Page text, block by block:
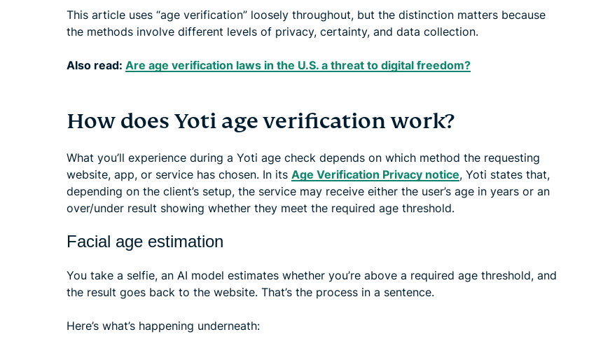
This article uses “age verification” loosely throughout, but the distinction matters because
the methods involve different levels of privacy, certainty, and data collection.
Also read: Are age verification laws in the U.S. a threat to digital freedom?
How does Yoti age verification work?
What you’ll experience during a Yoti age check depends on which method the requesting
website, app, or service has chosen. In its Age Verification Privacy notice, Yoti states that,
depending on the client’s setup, the service may receive either the user’s age in years or an
over/under result showing whether they meet the required age threshold.
Facial age estimation
You take a selfie, an AI model estimates whether you’re above a required age threshold, and
the result goes back to the website. That’s the process in a sentence.
Here’s what’s happening underneath: